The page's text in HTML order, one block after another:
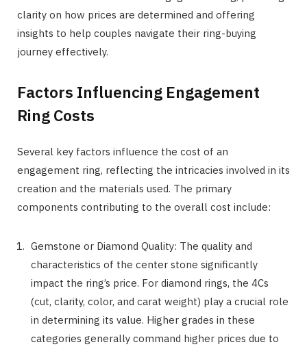
clarity on how prices are determined and offering
insights to help couples navigate their ring-buying
journey effectively.
Factors Influencing Engagement
Ring Costs
Several key factors influence the cost of an
engagement ring, reflecting the intricacies involved in its
creation and the materials used. The primary
components contributing to the overall cost include:
Gemstone or Diamond Quality: The quality and
characteristics of the center stone significantly
impact the ring’s price. For diamond rings, the 4Cs
(cut, clarity, color, and carat weight) play a crucial role
in determining its value. Higher grades in these
categories generally command higher prices due to